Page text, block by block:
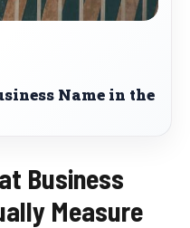
Name in the
Business
Measure